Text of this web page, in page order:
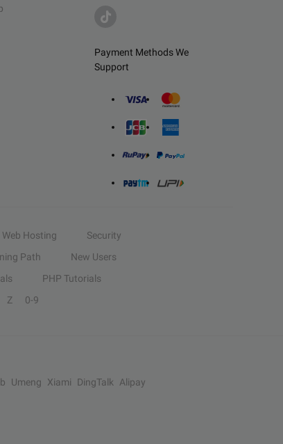
Payment Methods We
Support
Web Hosting
Security
Path
New Users
PHP Tutorials
Z 0-9
Umeng Xiami DingTalk
Alipay